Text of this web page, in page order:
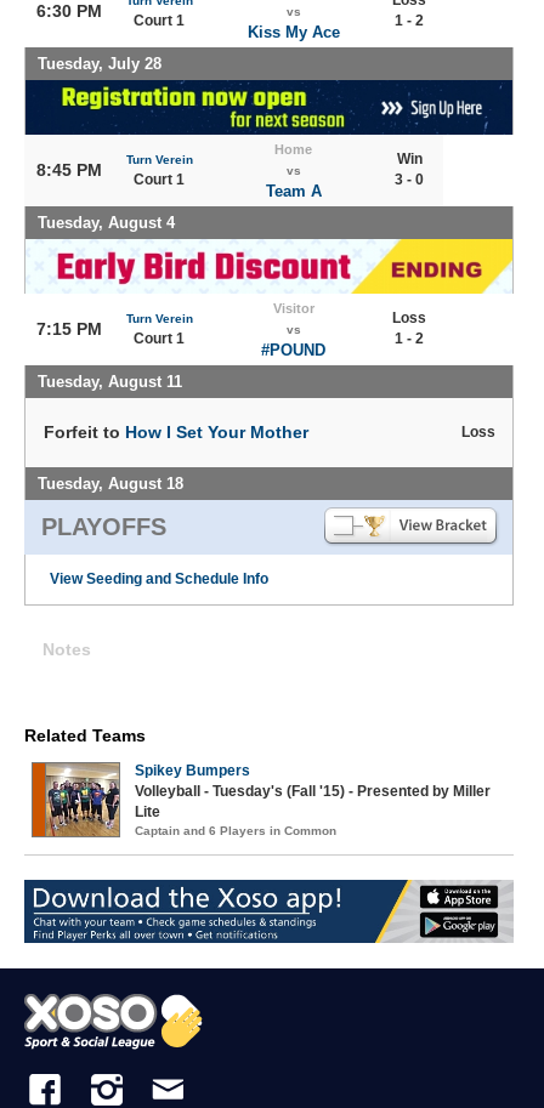
6:30 PM Court 1
vs
Kiss My Ace
1 - 2
Tuesday, July 28
8:45 PM
Turn Verein
Court 1
Home
vs
Team A
Win
3 - 0
Tuesday, August 4
7:15 PM
Turn Verein
Court 1
Visitor
vs
#POUND
Loss
1 - 2
Tuesday, August 11
Forfeit to How I Set Your Mother Loss
Tuesday, August 18
PLAYOFFS
View Seeding and Schedule Info
Notes
Related Teams
Spikey Bumpers
Volleyball - Tuesday's (Fall '15) - Presented by Miller
Lite
Captain and 6 Players in Common